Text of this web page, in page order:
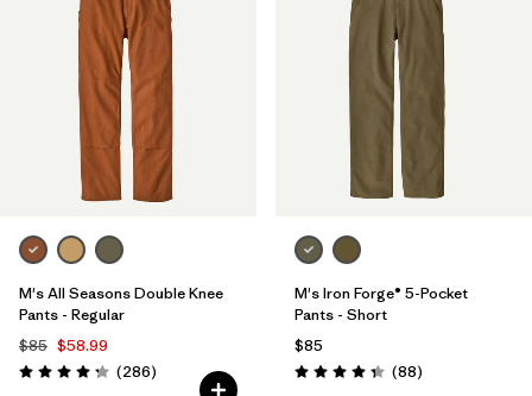
M's All Seasons Double Knee
Pants - Regular
$85 $58.99
Rating: 4.2 / 5 (286Reviews
)
M's Iron Forge® 5-Pocket
Pants - Short
$85
Rating: 4.4 / 5 (88Reviews
)